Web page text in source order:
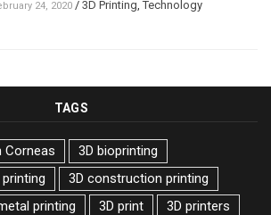
24, 2020 / 3D Printing ,Technology
TAGS
Corneas
3D bioprinting
3D construction printing
printing 3D print
3D printers